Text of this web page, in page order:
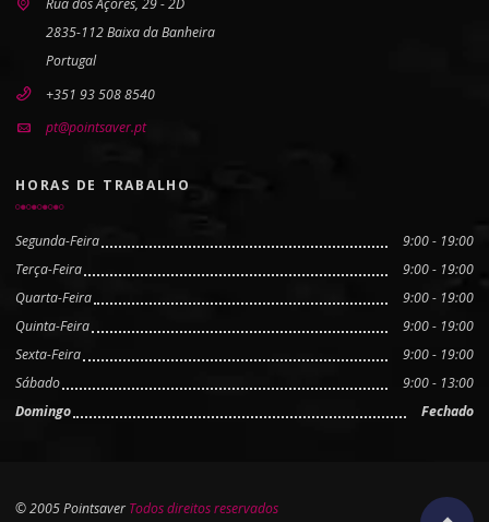
Rua dos Açores, 29 - 2D
2835-112 Baixa da Banheira
Portugal
+351 93 508 8540
pt@pointsaver.pt
HORAS DE TRABALHO
Segunda-Feira
9:00 - 19:00
Terça-Feira
9:00 - 19:00
Quarta-Feira
9:00 - 19:00
Quinta-Feira
9:00 - 19:00
Sexta-Feira
9:00 - 19:00
Sábado
9:00 - 13:00
Domingo
Fechado
© 2005 Pointsaver Todos direitos reservados